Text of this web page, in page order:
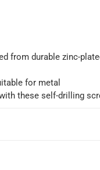
from durable zinc-
for metal
these self-drilling